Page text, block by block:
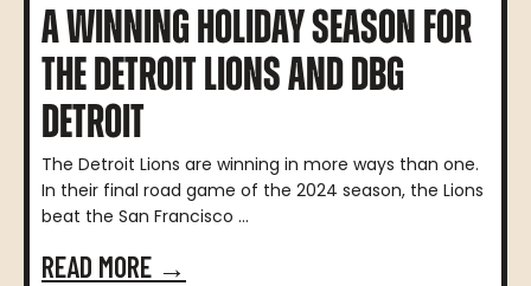
A WINNING HOLIDAY SEASON FOR
THE DETROIT LIONS AND DBG
DETROIT
The Detroit Lions are winning in more ways than one.
In their final road game of the 2024 season, the Lions
beat the San Francisco ...
READ MORE →